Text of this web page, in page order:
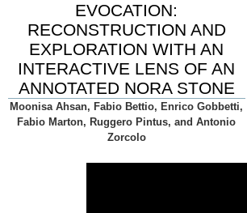
EVOCATION:
RECONSTRUCTION AND
EXPLORATION WITH AN
INTERACTIVE LENS OF AN
ANNOTATED NORA STONE
Moonisa Ahsan, Fabio Bettio, Enrico Gobbetti,
Fabio Marton, Ruggero Pintus, and Antonio
Zorcolo